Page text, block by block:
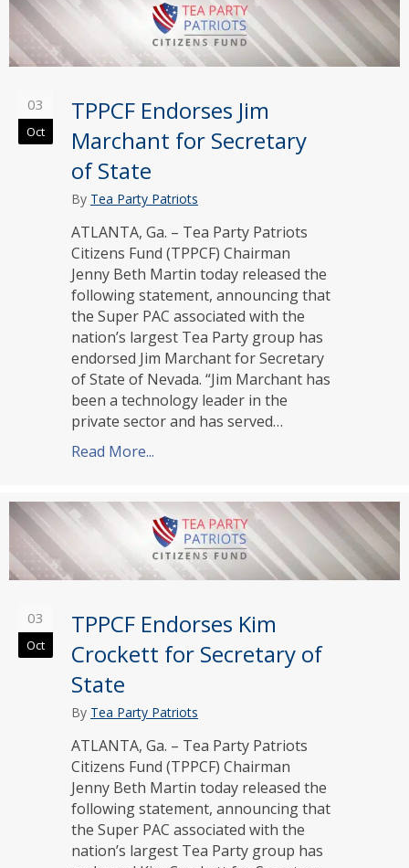
03
Oct
TPPCF Endorses Jim
Marchant for Secretary
of State
By Tea Party Patriots
ATLANTA, Ga. – Tea Party Patriots
Citizens Fund (TPPCF) Chairman
Jenny Beth Martin today released the
following statement, announcing that
the Super PAC associated with the
nation’s largest Tea Party group has
endorsed Jim Marchant for Secretary
of State of Nevada. “Jim Marchant has
been a technology leader in the
private sector and has served…
Read More...
03
Oct
TPPCF Endorses Kim
Crockett for Secretary of
State
By Tea Party Patriots
ATLANTA, Ga. – Tea Party Patriots
Citizens Fund (TPPCF) Chairman
Jenny Beth Martin today released the
following statement, announcing that
the Super PAC associated with the
nation’s largest Tea Party group has